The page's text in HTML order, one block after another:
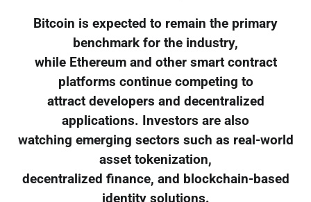
Bitcoin is expected to remain the primary
benchmark for the industry,
while Ethereum and other smart contract
platforms continue competing to
attract developers and decentralized
applications. Investors are also
watching emerging sectors such as real-world
asset tokenization,
decentralized finance, and blockchain-based
identity solutions.